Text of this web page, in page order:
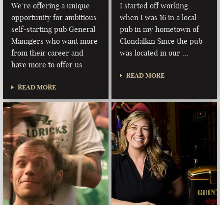
We’re offering a unique
opportunity for ambitious,
self-starting pub General
Managers who want more
from their career and
have more to offer us.
READ MORE
I started off working
when I was 16 in a local
pub in my hometown of
Clondalkin Since the pub
was located in our …
READ MORE